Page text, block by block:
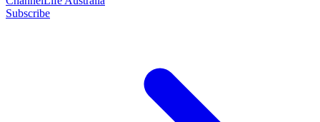
Subscribe